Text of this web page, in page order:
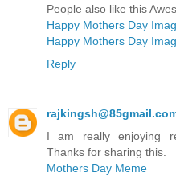
People also like this
Happy Mothers Day
Happy Mothers Day
Reply
I am really enjoying
Thanks for sharing this.
Mothers Day Meme